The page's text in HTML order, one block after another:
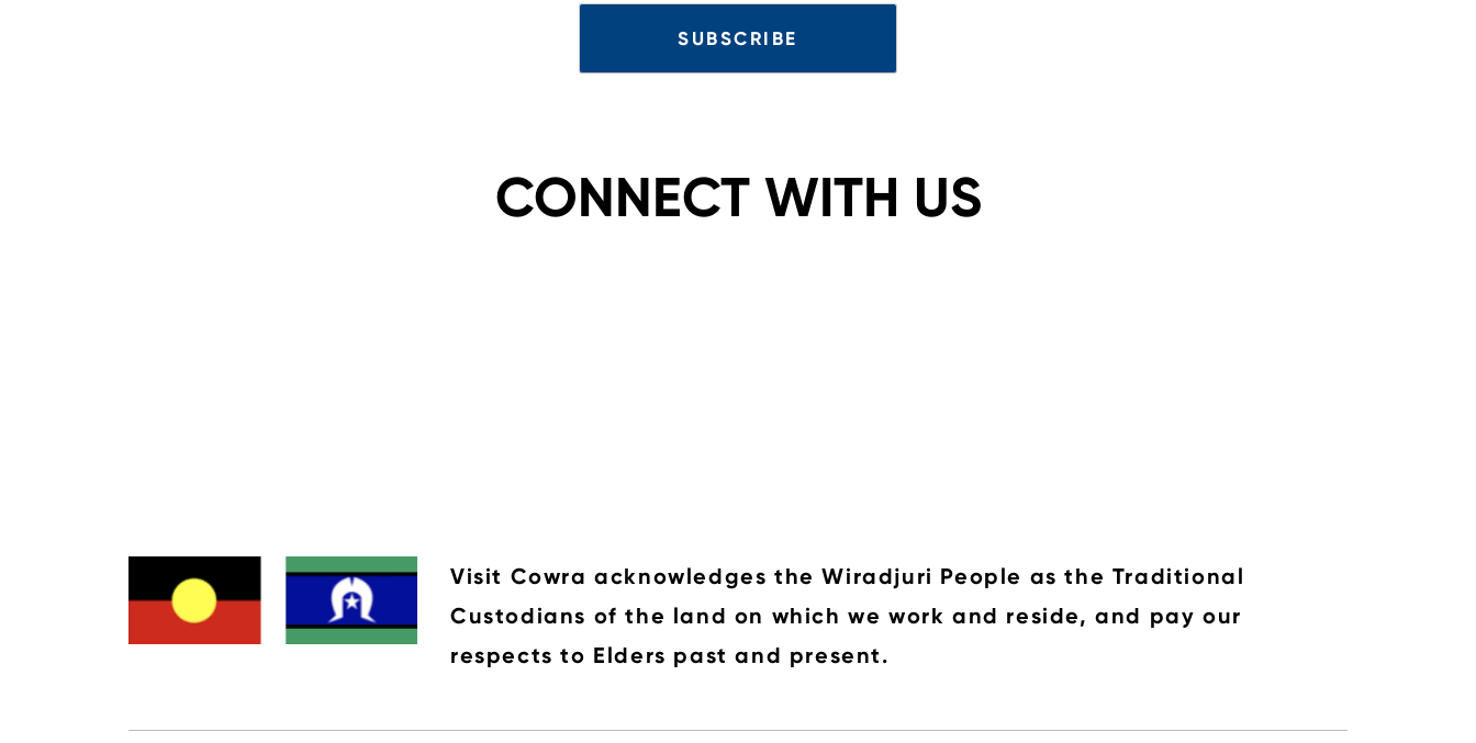
CONNECT WITH US
Visit Cowra acknowledges the Wiradjuri People as the Traditional
Custodians of the land on which we work and reside, and pay our
respects to Elders past and present.